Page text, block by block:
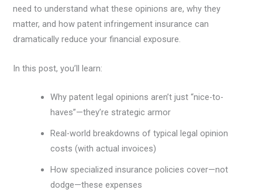
need to understand what these opinions are, why they
matter, and how patent infringement insurance can
dramatically reduce your financial exposure.
In this post, you’ll learn:
Why patent legal opinions aren’t just “nice-to-
haves”—they’re strategic armor
Real-world breakdowns of typical legal opinion
costs (with actual invoices)
How specialized insurance policies cover—not
dodge—these expenses